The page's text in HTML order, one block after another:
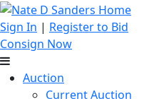
Sign In | Register to Bid
Consign Now
Auction
Current Auction